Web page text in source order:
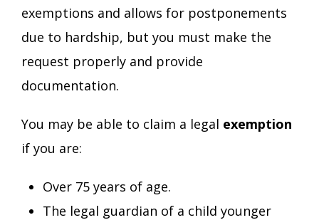
exemptions and allows for postponements
due to hardship, but you must make the
request properly and provide
documentation.
You may be able to claim a legal exemption
if you are:
Over 75 years of age.
The legal guardian of a child younger